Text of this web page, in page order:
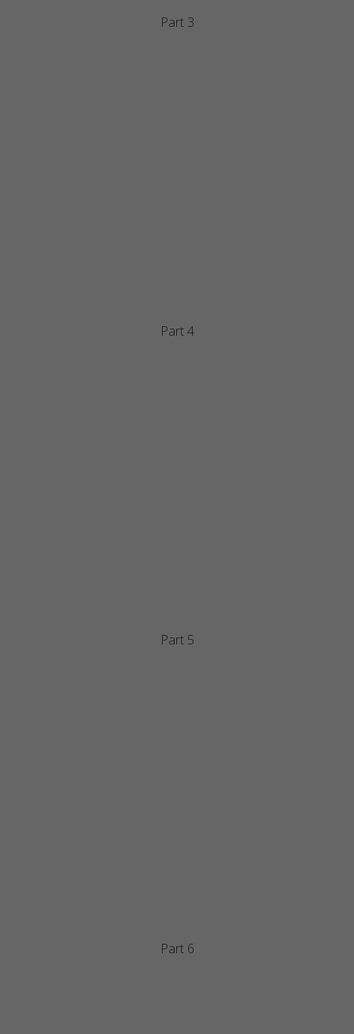
Part 3
Part 4
Part 5
Part 6